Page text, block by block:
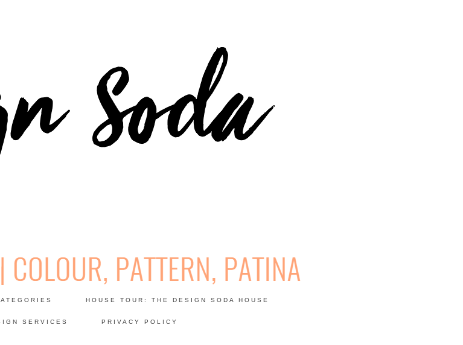
INTERIORS BLOG | COLOUR, PATTERN,
HOUSE TOUR: THE DESIGN SODA HOUSE
SERVICES PRIVACY POLICY